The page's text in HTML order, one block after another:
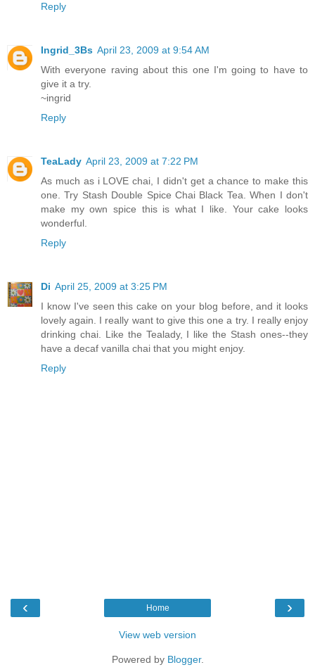
Reply
Ingrid_3Bs April 23, 2009 at 9:54 AM
With everyone raving about this one I'm going to have to
give it a try.
~ingrid
Reply
TeaLady April 23, 2009 at 7:22 PM
As much as i LOVE chai, I didn't get a chance to make this
one. Try Stash Double Spice Chai Black Tea. When I don't
make my own spice this is what I like. Your cake looks
wonderful.
Reply
Di April 25, 2009 at 3:25 PM
I know I've seen this cake on your blog before, and it looks
lovely again. I really want to give this one a try. I really enjoy
drinking chai. Like the Tealady, I like the Stash ones--they
have a decaf vanilla chai that you might enjoy.
Reply
‹ ›
Home
View web version
Powered by Blogger.